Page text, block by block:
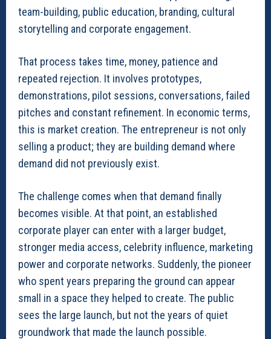
team-building, public education, branding, cultural
storytelling and corporate engagement.
That process takes time, money, patience and
repeated rejection. It involves prototypes,
demonstrations, pilot sessions, conversations, failed
pitches and constant refinement. In economic terms,
this is market creation. The entrepreneur is not only
selling a product; they are building demand where
demand did not previously exist.
The challenge comes when that demand finally
becomes visible. At that point, an established
corporate player can enter with a larger budget,
stronger media access, celebrity influence, marketing
power and corporate networks. Suddenly, the pioneer
who spent years preparing the ground can appear
small in a space they helped to create. The public
sees the large launch, but not the years of quiet
groundwork that made the launch possible.